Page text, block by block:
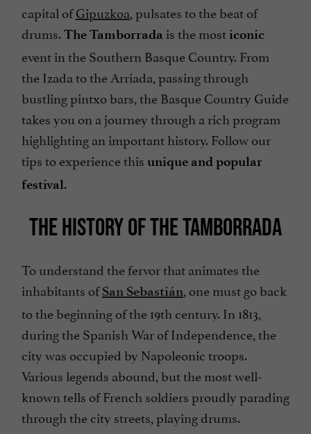
capital ofGipuzkoa, pulsates to the beat of
drums.The Tamborrada is the mosticonic
event in the Southern Basque Country. From
the Izada to the Arriada, passing through
bustling pintxo bars, the Basque Country Guide
takes you on a journey through a rich program
highlighting an important history. Follow our
tips to experience this unique and popular
festival.
THE HISTORY OF THE TAMBORRADA
To understand the fervor that animates the
inhabitants ofSan Sebastián, one must go back
to the beginning of the 19th century. In 1813,
during the Spanish War of Independence, the
city was occupied by Napoleonic troops.
Various legends abound, but the most well-
known tells of French soldiers proudly parading
through the city streets, playing drums.